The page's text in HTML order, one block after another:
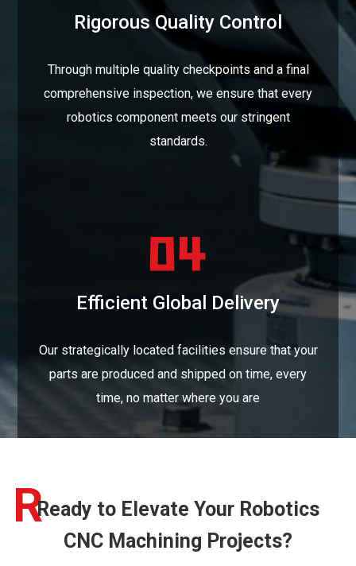
Rigorous Quality Control
Through multiple quality checkpoints and a final
comprehensive inspection, we ensure that every
robotics component meets our stringent
standards.
Efficient Global Delivery
Our strategically located facilities ensure that your
parts are produced and shipped on time, every
time, no matter where you are
Ready to Elevate Your Robotics
CNC Machining Projects?
R